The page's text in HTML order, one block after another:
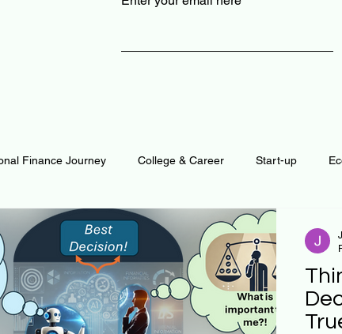
Finance Journey College & Career Start-up
Changing Our Mind Automation
and Resources Personal Finance Plants and